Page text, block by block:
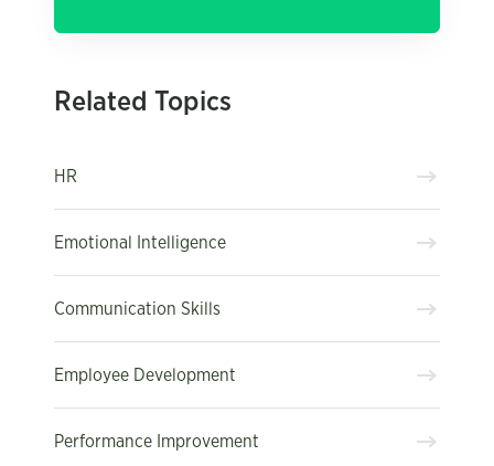
Related Topics
HR
Emotional Intelligence
Communication Skills
Employee Development
Performance Improvement